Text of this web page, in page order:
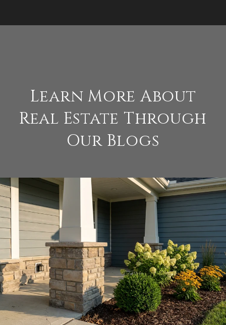
Learn More About
Real Estate Through
Our Blogs